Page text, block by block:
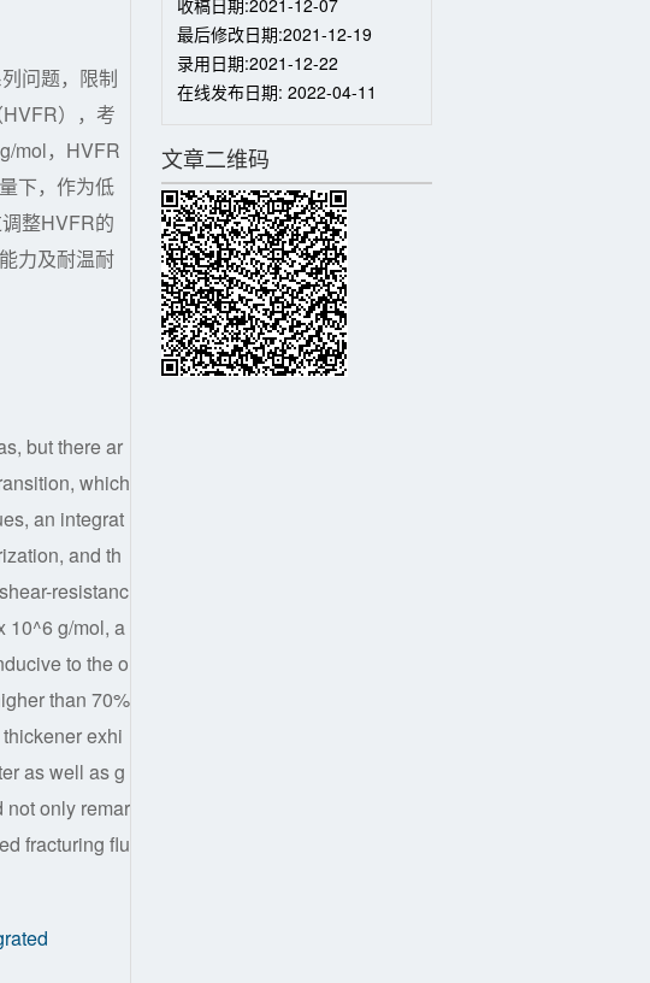
问题，限制
），考
mol，HVFR
下，作为低
整HVFR的
力及耐温耐
but there ar
which
an integrat
and th
resistanc
10^6 g/mol, a
to the o
than 70%
exhi
as well as g
only remar
fracturing flu
收稿日期:2021-12-07
最后修改日期:2021-12-19
录用日期:2021-12-22
在线发布日期: 2022-04-11
文章二维码